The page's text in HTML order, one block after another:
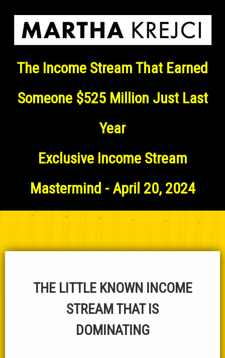
The Income Stream That Earned
Someone $525 Million Just Last
Year
Exclusive Income Stream
Mastermind - April 20, 2024
THE LITTLE KNOWN INCOME
STREAM THAT IS
DOMINATING